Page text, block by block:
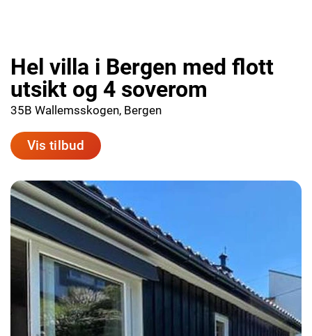
Hel villa i Bergen med flott
utsikt og 4 soverom
35B Wallemsskogen, Bergen
Vis tilbud